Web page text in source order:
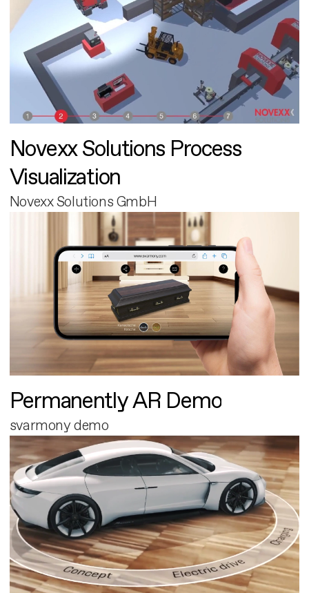
Novexx Solutions Process
Visualization
Novexx Solutions GmbH
Permanently AR Demo
svarmony demo